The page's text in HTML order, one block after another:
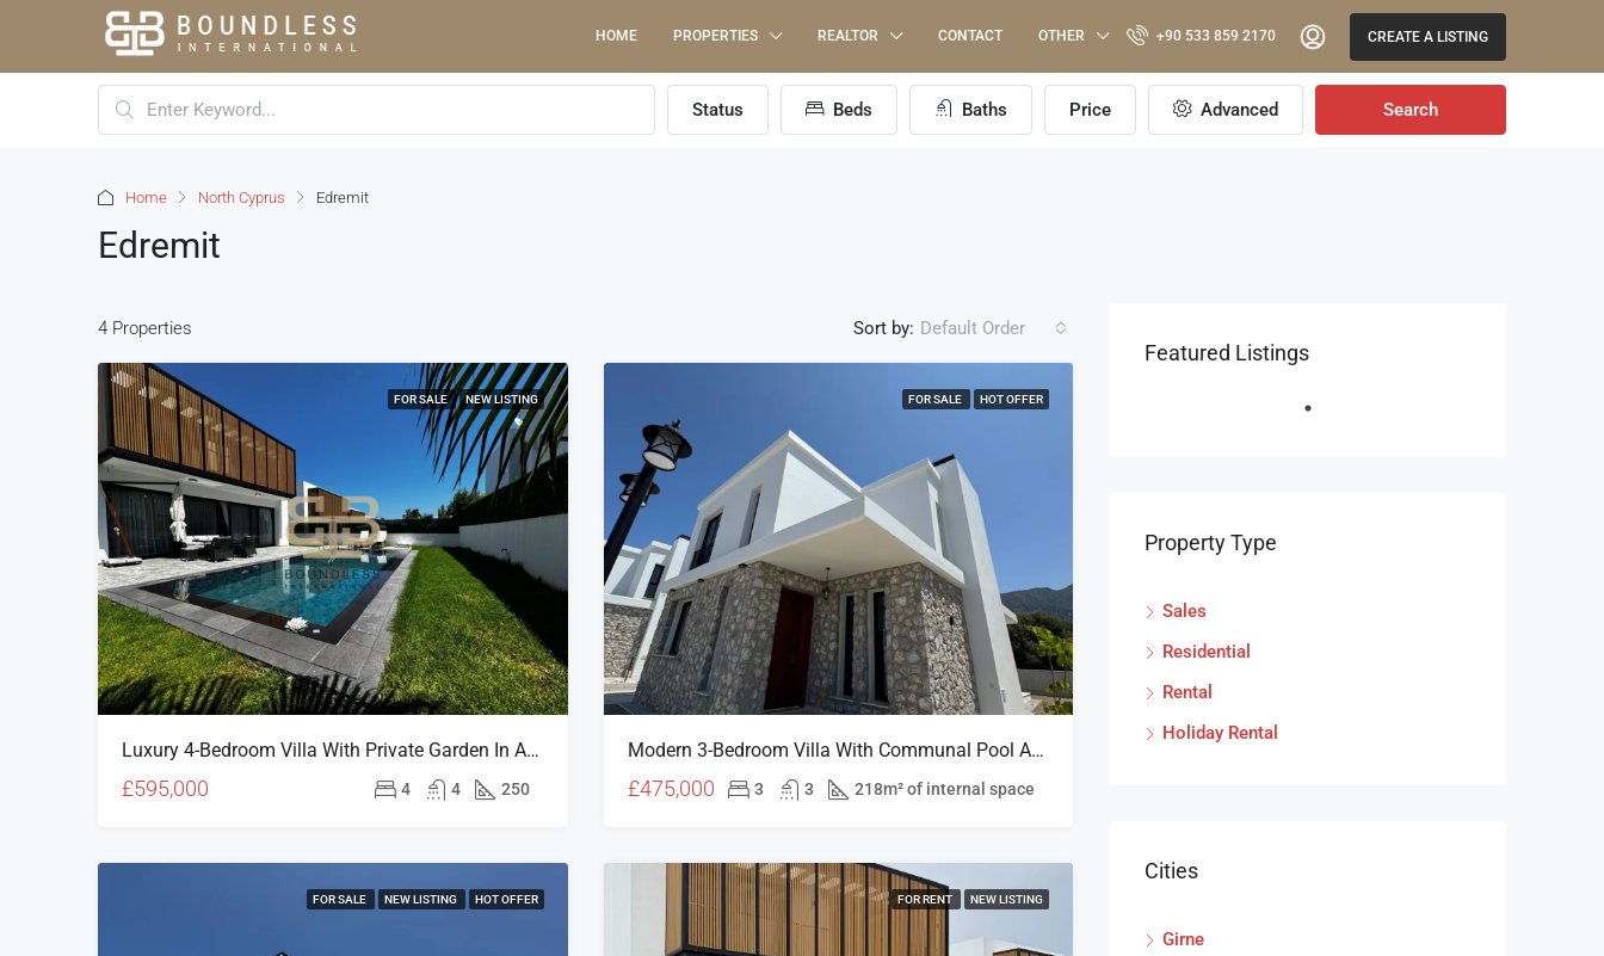
HOME PROPERTIES REALTOR CONTACT OTHER +90 533 859 2170 CREATE A LISTING
Status Beds Baths Price Advanced Search
Home North Cyprus Edremit
Edremit
4 Properties Sort by: Default Order
FOR SALE NEW LISTING
Luxury 4-Bedroom Villa With Private Garden In A Prime North Cyprus Location
£595,000 4 4 250
FOR SALE HOT OFFER
Modern 3-Bedroom Villa With Communal Pool Access In Edremit, North Cyprus
£475,000 3 3 218m² of internal space
FOR SALE NEW LISTING HOT OFFER FOR RENT NEW LISTING
Featured Listings
Property Type
Sales
Residential
Rental
Holiday Rental
Cities
Girne